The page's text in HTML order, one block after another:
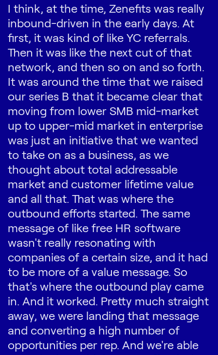
I think, at the time, Zenefits was really
inbound-driven in the early days. At
first, it was kind of like YC referrals.
Then it was like the next cut of that
network, and then so on and so forth.
It was around the time that we raised
our series B that it became clear that
moving from lower SMB mid-market
up to upper-mid market in enterprise
was just an initiative that we wanted
to take on as a business, as we
thought about total addressable
market and customer lifetime value
and all that. That was where the
outbound efforts started. The same
message of like free HR software
wasn't really resonating with
companies of a certain size, and it had
to be more of a value message. So
that's where the outbound play came
in. And it worked. Pretty much straight
away, we were landing that message
and converting a high number of
opportunities per rep. And we're able